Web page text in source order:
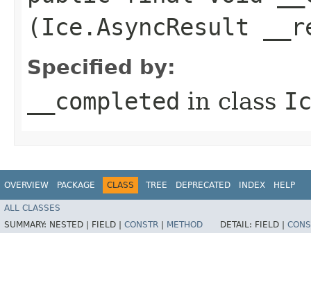
(Ice.AsyncResult
Specified by:
__completed in class
OVERVIEW PACKAGE CLASS TREE DEPRECATED INDEX HELP
ALL CLASSES
SUMMARY: NESTED | FIELD | CONSTR METHOD DETAIL: FIELD |